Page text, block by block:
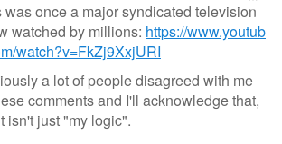
was once a major syndicated television
watched by millions: https://www.youtub
watch?v=FkZj9XxjURI
a lot of people disagreed with me
comments and I'll acknowledge that,
isn't just "my logic".